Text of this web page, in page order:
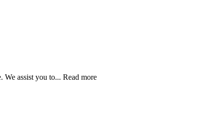
We assist you to... Read more